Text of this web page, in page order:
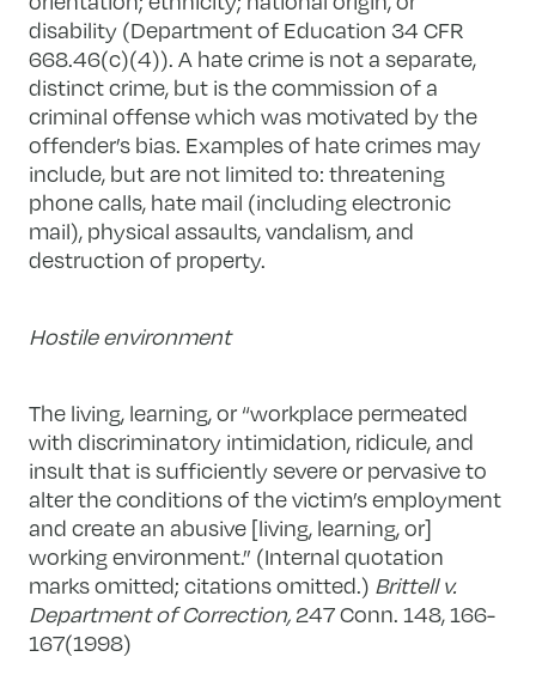
disability (Department of Education 34 CFR
668.46(c)(4)). A hate crime is not a separate,
distinct crime, but is the commission of a
criminal offense which was motivated by the
offender’s bias. Examples of hate crimes may
include, but are not limited to: threatening
phone calls, hate mail (including electronic
mail), physical assaults, vandalism, and
destruction of property.
Hostile environment
The living, learning, or “workplace permeated
with discriminatory intimidation, ridicule, and
insult that is sufficiently severe or pervasive to
alter the conditions of the victim’s employment
and create an abusive [living, learning, or]
working environment.” (Internal quotation
marks omitted; citations omitted.) Brittell v.
Department of Correction,247 Conn. 148, 166-
167(1998)